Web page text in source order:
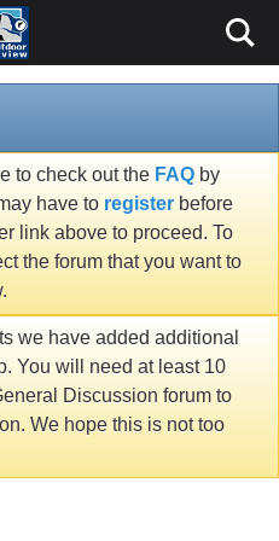
to check out the FAQ by
have to register before
link above to proceed. To
the forum that you want to
we have added additional
You will need at least 10
Discussion forum to
We hope this is not too